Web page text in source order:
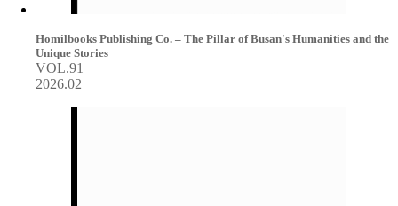
Homilbooks Publishing Co. – The Pillar of Busan's Humanities and the
Unique Stories
VOL.91
2026.02